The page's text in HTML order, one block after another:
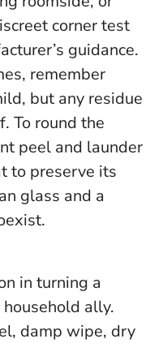
corner test
guidance.
remember
but any residue
To round the
peel and launder
to preserve its
glass and a
.
in turning a
ally.
damp wipe, dry